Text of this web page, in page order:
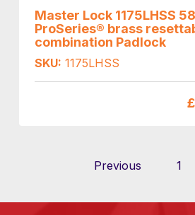
Master Lock 1175LHSS
ProSeries® brass
combination Padlock
SKU: 1175LHSS
£
Previous 1